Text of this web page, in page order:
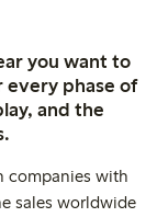
you want to
every phase of
and the
companies with
sales worldwide